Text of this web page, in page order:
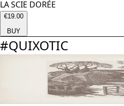
LA SCIE DORÉE
€19.00
BUY
#QUIXOTIC